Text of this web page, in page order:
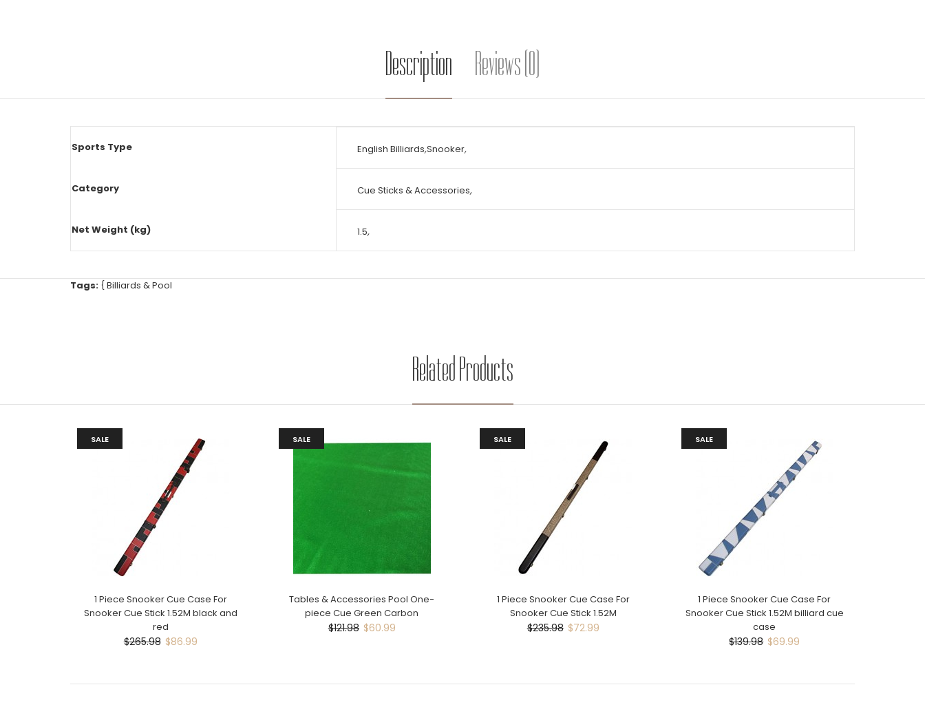
Description Reviews (0)
Sports Type English Billiards,Snooker,
Category Cue Sticks & Accessories,
Net Weight (kg) 1.5,
Tags: {Billiards & Pool
Related Products
SALE
1 Piece Snooker Cue Case For
Snooker Cue Stick 1.52M black and
red
$265.98 $86.99
SALE
Tables & Accessories Pool One-
piece Cue Green Carbon
$121.98 $60.99
SALE
1 Piece Snooker Cue Case For
Snooker Cue Stick 1.52M
$235.98 $72.99
SALE
1 Piece Snooker Cue Case For
Snooker Cue Stick 1.52M billiard cue
case
$139.98 $69.99